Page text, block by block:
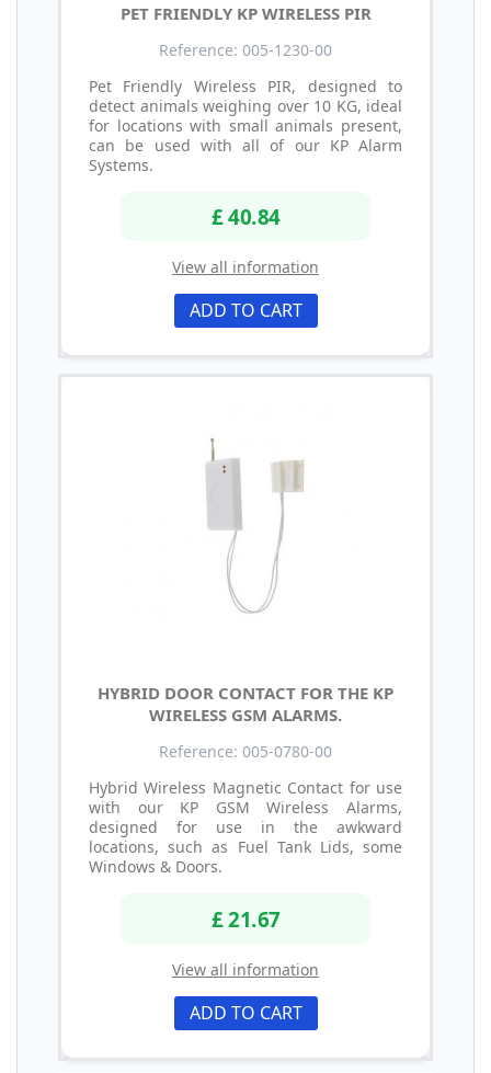
PET FRIENDLY KP WIRELESS PIR
Reference: 005-1230-00
Pet Friendly Wireless PIR, designed to
detect animals weighing over 10 KG, ideal
for locations with small animals present,
can be used with all of our KP Alarm
Systems.
£ 40.84
View all information
ADD TO CART
HYBRID DOOR CONTACT FOR THE KP
WIRELESS GSM ALARMS.
Reference: 005-0780-00
Hybrid Wireless Magnetic Contact for use
with our KP GSM Wireless Alarms,
designed for use in the awkward
locations, such as Fuel Tank Lids, some
Windows & Doors.
£ 21.67
View all information
ADD TO CART